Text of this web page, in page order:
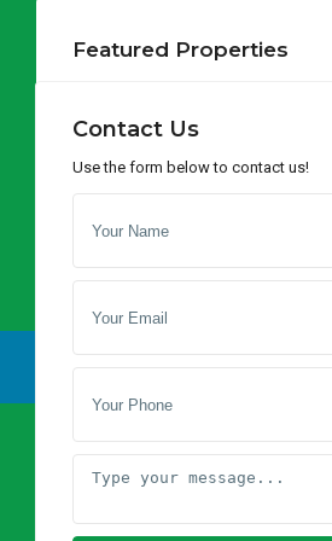
Featured Properties
Prime
Bissil Land
Social Links:
$ 3,538per acre
$ 1,540per acre
Contact Us
Use the form below to contact us!